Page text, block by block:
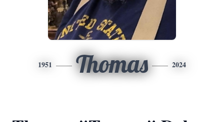
1951 Thomas 2024